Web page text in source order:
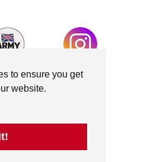
to ensure you get
website.